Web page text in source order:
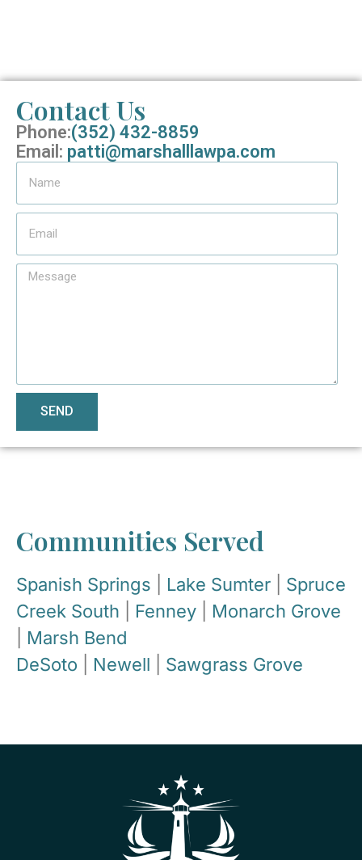
Contact Us
Phone:(352) 432-8859
Email: patti@marshalllawpa.com
SEND
Communities Served
Spanish Springs Lake Sumter
Spruce
Creek South
Fenney
Monarch Grove
Marsh Bend
DeSoto
Newell Sawgrass Grove